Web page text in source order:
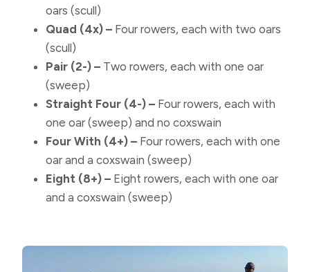
oars (scull)
Quad (4x) – Four rowers, each with two oars
(scull)
Pair (2-) – Two rowers, each with one oar
(sweep)
Straight Four (4-) – Four rowers, each with
one oar (sweep) and no coxswain
Four With (4+) – Four rowers, each with one
oar and a coxswain (sweep)
Eight (8+) – Eight rowers, each with one oar
and a coxswain (sweep)